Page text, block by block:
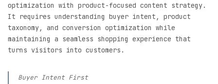
optimization with product-focused content strategy.
It requires understanding buyer intent, product
taxonomy, and conversion optimization while
maintaining a seamless shopping experience that
turns visitors into customers.
Buyer Intent First